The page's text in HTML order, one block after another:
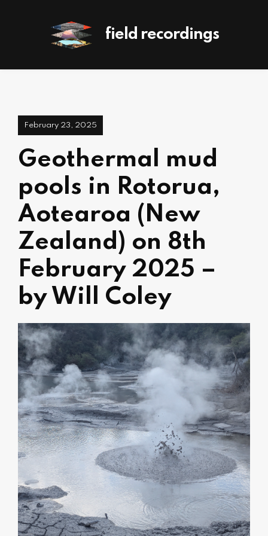
field recordings
February 23, 2025
Geothermal mud
pools in Rotorua,
Aotearoa (New
Zealand) on 8th
February 2025 –
by Will Coley